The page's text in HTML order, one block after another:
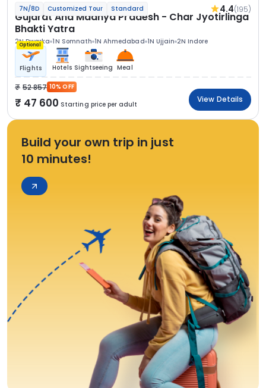
7N/8D Customized Tour Standard 4.4(195)
Gujarat And Madhya Pradesh - Char Jyotirlinga
Bhakti Yatra
2N Dwarka 1N Somnath 1N Ahmedabad 1N Ujjain 2N Indore
Optional
Flights Hotels Sightseeing Meal
52 857 10% OFF
47 600 Starting price per adult
View Details
Build your own trip in just
10 minutes!